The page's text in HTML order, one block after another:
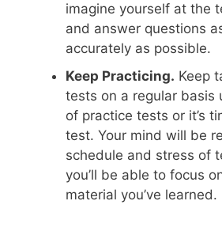
imagine yourself at the
and answer questions
accurately as possible.
Keep Practicing. Keep
tests on a regular basis
of practice tests or it’s
test. Your mind will be
schedule and stress of
you’ll be able to focus
material you’ve learned.